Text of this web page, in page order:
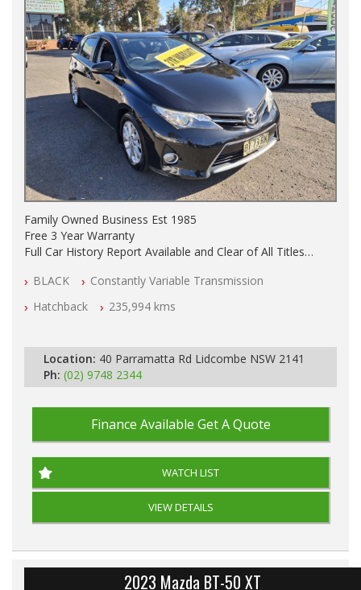
Family Owned Business Est 1985
Free 3 Year Warranty
Full Car History Report Available and Clear of All Titles
All Cars Mechanically Workshop Tested
Automatic
BLACK
Constantly Variable Transmission
Hatchback
235,994 kms
Location: 40 Parramatta Rd Lidcombe NSW 2141
Ph: (02) 9748 2344
Finance Available Get A Quote
WATCH LIST
VIEW DETAILS
2023 Mazda BT-50 XT